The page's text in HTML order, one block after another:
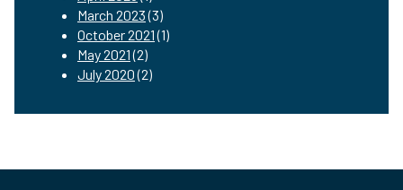
March 2023(3)
October 2021(1)
May 2021(2)
July 2020(2)